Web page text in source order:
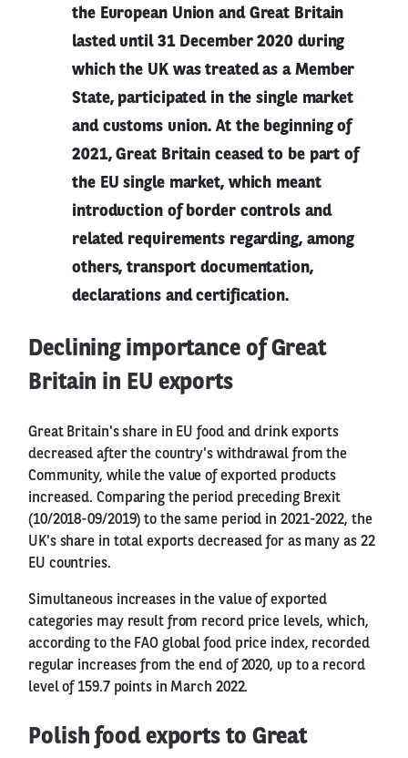
the European Union and Great Britain
lasted until 31 December 2020 during
which the UK was treated as a Member
State, participated in the single market
and customs union. At the beginning of
2021, Great Britain ceased to be part of
the EU single market, which meant
introduction of border controls and
related requirements regarding, among
others, transport documentation,
declarations and certification.
Declining importance of Great
Britain in EU exports
Great Britain's share in EU food and drink exports
decreased after the country's withdrawal from the
Community, while the value of exported products
increased. Comparing the period preceding Brexit
(10/2018-09/2019) to the same period in 2021-2022, the
UK's share in total exports decreased for as many as 22
EU countries.
Simultaneous increases in the value of exported
categories may result from record price levels, which,
according to the FAO global food price index, recorded
regular increases from the end of 2020, up to a record
level of 159.7 points in March 2022.
Polish food exports to Great